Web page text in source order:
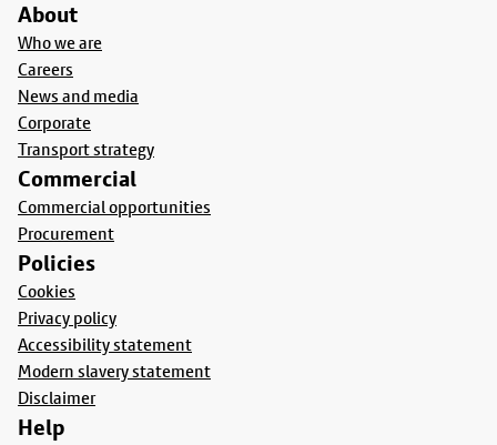
About
Who we are
Careers
News and media
Corporate
Transport strategy
Commercial
Commercial opportunities
Procurement
Policies
Cookies
Privacy policy
Accessibility statement
Modern slavery statement
Disclaimer
Help